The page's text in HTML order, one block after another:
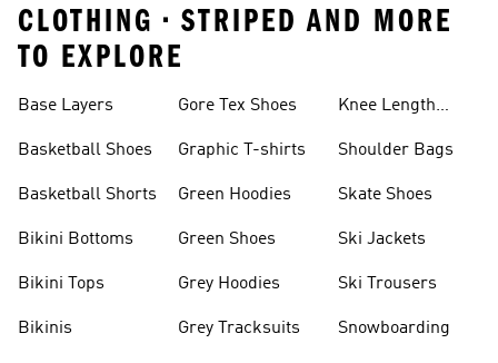
CLOTHING • STRIPED AND MORE
TO EXPLORE
Base Layers
Basketball Shoes
Basketball Shorts
Bikini Bottoms
Bikini Tops
Bikinis
Gore Tex Shoes
Graphic T-shirts
Green Hoodies
Green Shoes
Grey Hoodies
Grey Tracksuits
Knee Length
Shoulder Bags
Skate Shoes
Ski Jackets
Ski Trousers
Snowboarding